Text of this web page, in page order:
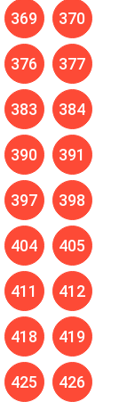
369 370
376 377
383 384
390 391
397 398
404 405
411 412
418 419
425 426